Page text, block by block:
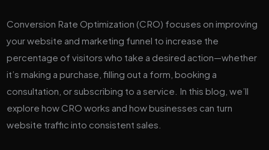
Conversion Rate Optimization (CRO) focuses on improving
your website and marketing funnel to increase the
percentage of visitors who take a desired action—whether
it’s making a purchase, filling out a form, booking a
consultation, or subscribing to a service. In this blog, we’ll
explore how CRO works and how businesses can turn
website traffic into consistent sales.